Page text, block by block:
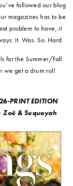
followed our blog
magazines has to be
problem to have, it
It. Was. So. Hard.
for the Summer/Fall
we get a drum roll
PRINT EDITION
Zoë & Sequoyah